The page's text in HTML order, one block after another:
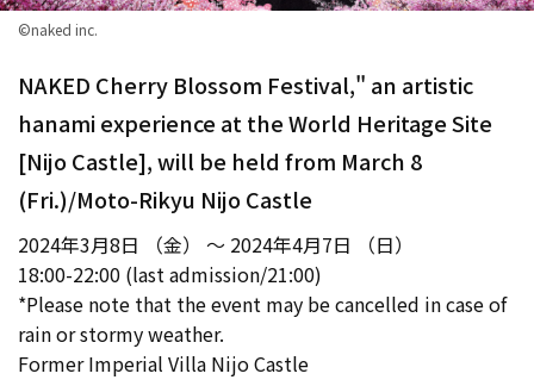
©naked inc.
NAKED Cherry Blossom Festival," an artistic
hanami experience at the World Heritage Site
[Nijo Castle], will be held from March 8
(Fri.)/Moto-Rikyu Nijo Castle
2024年3月8日 （金） ～ 2024年4月7日 （日）
18:00-22:00 (last admission/21:00)
*Please note that the event may be cancelled in case of
rain or stormy weather.
Former Imperial Villa Nijo Castle